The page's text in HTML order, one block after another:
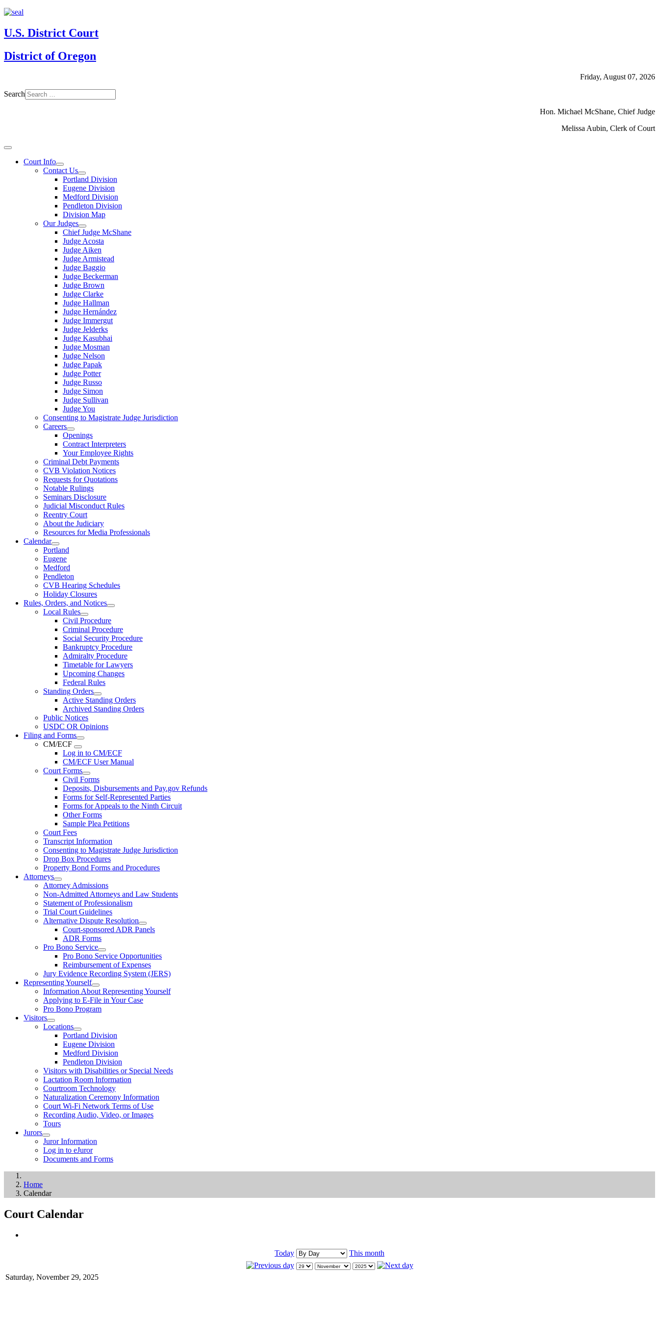
U.S. District Court
District of Oregon
Friday, August 07, 2026
Search
Hon. Michael McShane, Chief Judge
Melissa Aubin, Clerk of Court
Court Info
Contact Us
Portland Division
Eugene Division
Medford Division
Pendleton Division
Division Map
Our Judges
Chief Judge McShane
Judge Acosta
Judge Aiken
Judge Armistead
Judge Baggio
Judge Beckerman
Judge Brown
Judge Clarke
Judge Hallman
Judge Hernández
Judge Immergut
Judge Jelderks
Judge Kasubhai
Judge Mosman
Judge Nelson
Judge Papak
Judge Potter
Judge Russo
Judge Simon
Judge Sullivan
Judge You
Consenting to Magistrate Judge Jurisdiction
Careers
Openings
Contract Interpreters
Your Employee Rights
Criminal Debt Payments
CVB Violation Notices
Requests for Quotations
Notable Rulings
Seminars Disclosure
Judicial Misconduct Rules
Reentry Court
About the Judiciary
Resources for Media Professionals
Calendar
Portland
Eugene
Medford
Pendleton
CVB Hearing Schedules
Holiday Closures
Rules, Orders, and Notices
Local Rules
Civil Procedure
Criminal Procedure
Social Security Procedure
Bankruptcy Procedure
Admiralty Procedure
Timetable for Lawyers
Upcoming Changes
Federal Rules
Standing Orders
Active Standing Orders
Archived Standing Orders
Public Notices
USDC OR Opinions
Filing and Forms
CM/ECF
Log in to CM/ECF
CM/ECF User Manual
Court Forms
Civil Forms
Deposits, Disbursements and Pay.gov Refunds
Forms for Self-Represented Parties
Forms for Appeals to the Ninth Circuit
Other Forms
Sample Plea Petitions
Court Fees
Transcript Information
Consenting to Magistrate Judge Jurisdiction
Drop Box Procedures
Property Bond Forms and Procedures
Attorneys
Attorney Admissions
Non-Admitted Attorneys and Law Students
Statement of Professionalism
Trial Court Guidelines
Alternative Dispute Resolution
Court-sponsored ADR Panels
ADR Forms
Pro Bono Service
Pro Bono Service Opportunities
Reimbursement of Expenses
Jury Evidence Recording System (JERS)
Representing Yourself
Information About Representing Yourself
Applying to E-File in Your Case
Pro Bono Program
Visitors
Locations
Portland Division
Eugene Division
Medford Division
Pendleton Division
Visitors with Disabilities or Special Needs
Lactation Room Information
Courtroom Technology
Naturalization Ceremony Information
Court Wi-Fi Network Terms of Use
Recording Audio, Video, or Images
Tours
Jurors
Juror Information
Log in to eJuror
Documents and Forms
Home
Calendar
Court Calendar
Today This month
Saturday, November 29, 2025